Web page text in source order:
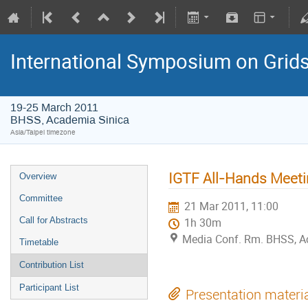
International Symposium on
19-25 March 2011
BHSS, Academia Sinica
Asia/Taipei timezone
Overview
Committee
Call for Abstracts
Timetable
Contribution List
Participant List
IGTF All-Hands
21 Mar 2011, 11:00
1h 30m
Media Conf. Rm. BHSS,
Presentation